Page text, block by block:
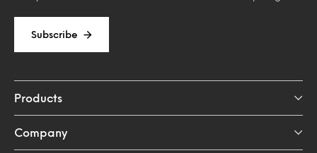
Subscribe
Products
Company